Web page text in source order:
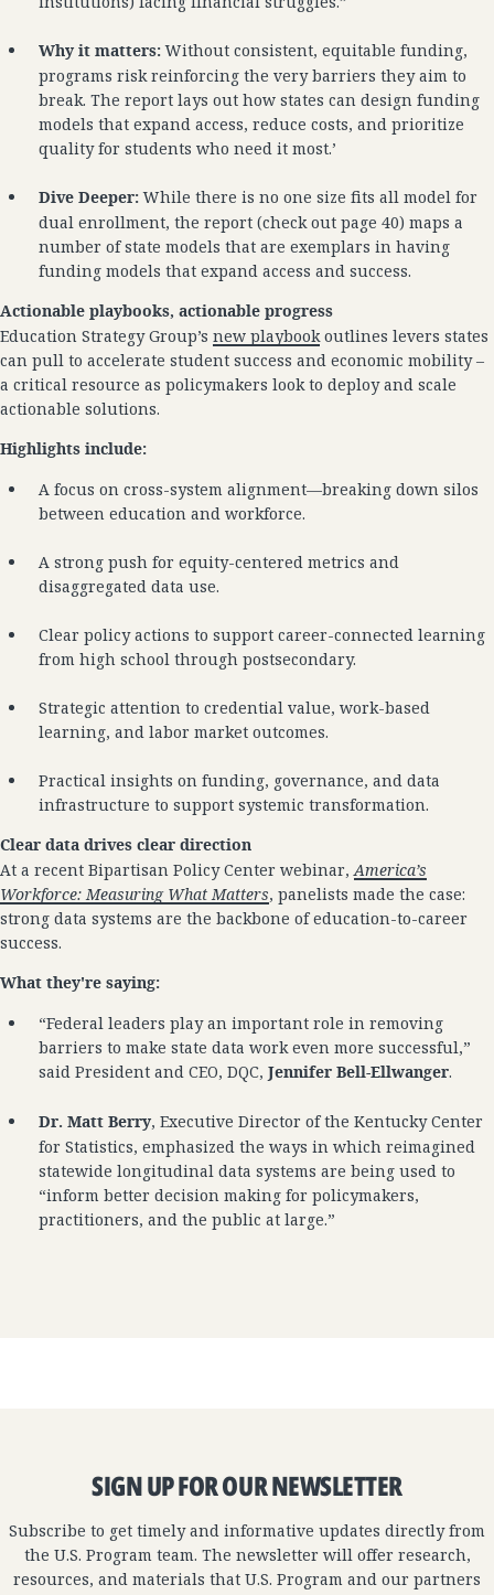
Why it matters:Without consistent, equitable funding,
programs risk reinforcing the very barriers they aim to
break. The report lays out how states can design funding
models that expand access, reduce costs, and prioritize
quality for students who need it most.’
Dive Deeper:While there is no one size fits all model for
dual enrollment, the report (check out page 40) maps a
number of state models that are exemplars in having
funding models that expand access and success.
Actionable playbooks, actionable progress
Education Strategy Group’s new playbookoutlines levers states
can pull to accelerate student success and economic mobility –
a critical resource as policymakers look to deploy and scale
actionable solutions.
Highlights include:
A focus on cross-system alignment—breaking down silos
between education and workforce.
A strong push for equity-centered metrics and
disaggregated data use.
Clear policy actions to support career-connected learning
from high school through postsecondary.
Strategic attention to credential value, work-based
learning, and labor market outcomes.
Practical insights on funding, governance, and data
infrastructure to support systemic transformation.
Clear data drives clear direction
At a recent Bipartisan Policy Center webinar,America’s
Workforce: Measuring What Matters, panelists made the case:
strong data systems are the backbone of education-to-career
success.
What they're saying:
“Federal leaders play an important role in removing
barriers to make state data work even more successful,”
said President and CEO, DQC, Jennifer Bell-Ellwanger.
Dr. Matt Berry, Executive Director of the Kentucky Center
for Statistics, emphasized the ways in which reimagined
statewide longitudinal data systems are being used to
“inform better decision making for policymakers,
practitioners, and the public at large.”
SIGN UP FOR OUR NEWSLETTER
Subscribe to get timely and informative updates directly from
the U.S. Program team. The newsletter will offer research,
resources, and materials that U.S. Program and our partners